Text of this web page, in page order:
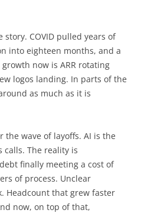
COVID pulled years of
into eighteen months, and a
now is ARR rotating
logos landing. In parts of the
as much as it is
wave of layoffs. AI is the
calls. The reality is
finally meeting a cost of
of process. Unclear
Headcount that grew faster
now, on top of that,